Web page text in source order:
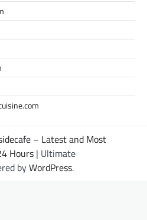
– Latest and Most
Hours | Ultimate
byWordPress.